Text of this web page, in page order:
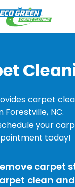
carpet
Forestville, NC.
your
today!
carpet
clean